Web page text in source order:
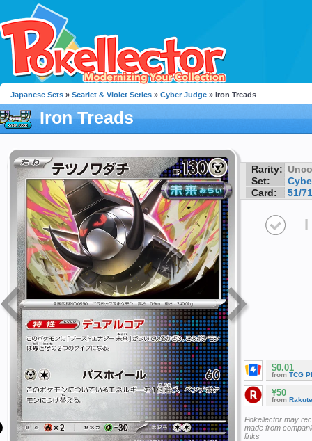
Japanese Sets » Scarlet & Violet Series » Cyber Judge » Iron Treads
Iron Treads
Rarity:
Set:
Card:
51/71
I
$0.01
from TCG
¥50
from
Pokellector may
made from
links